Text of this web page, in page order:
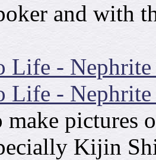
and with
Life -
Life -
make pictures
Kijin